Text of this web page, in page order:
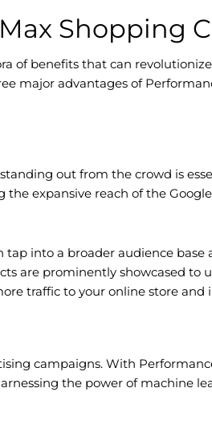
Shopping
of benefits that can
major advantages of
out from the crowd is
expansive reach of the
into a broader audience
are prominently showcased
traffic to your online store and
campaigns. With
the power of machine